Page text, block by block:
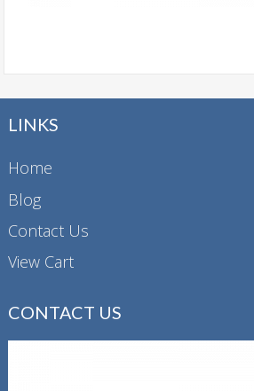
LINKS
Home
Blog
Contact Us
View Cart
CONTACT US